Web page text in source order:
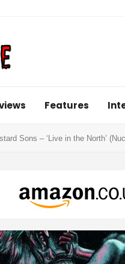
Features
Sons – ‘Live in the North’